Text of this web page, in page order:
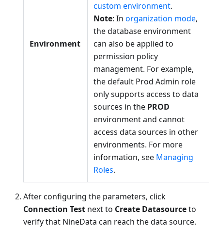
Environment
custom environment.
Note: In organization mode,
the database environment
can also be applied to
permission policy
management. For example,
the default Prod Admin role
only supports access to data
sources in the PROD
environment and cannot
access data sources in other
environments. For more
information, see Managing
Roles.
After configuring the parameters, click
Connection Test next to Create Datasourceto
verify that NineData can reach the data source.